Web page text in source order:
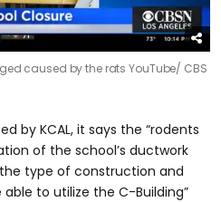
caused by the ratsYouTube/ CBS
by KCAL, it says the “rodents
of the school’s ductwork
type of construction and
to utilize the C-Building”